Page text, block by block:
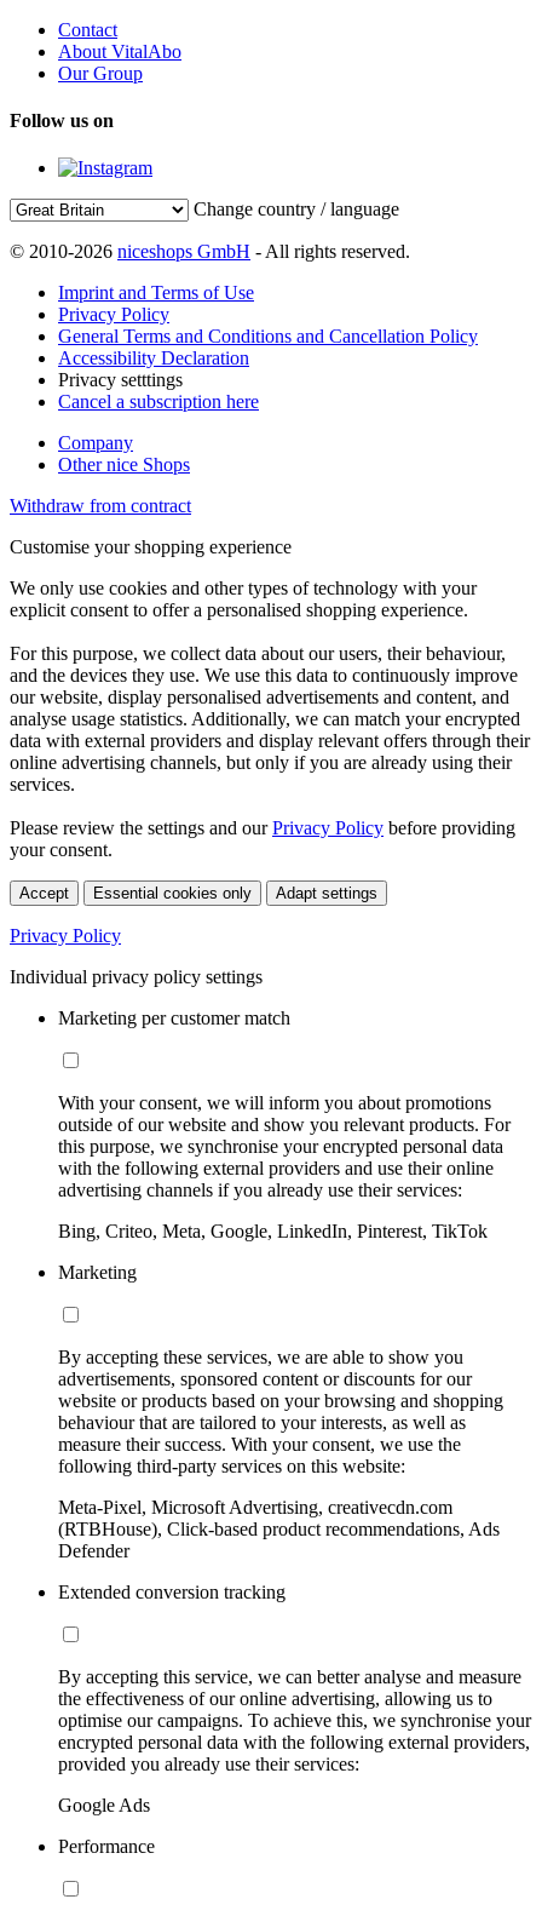
Contact
About VitalAbo
Our Group
Follow us on
Change country / language
© 2010-2026 niceshops GmbH - All rights reserved.
Imprint and Terms of Use
Privacy Policy
General Terms and Conditions and Cancellation Policy
Accessibility Declaration
Privacy setttings
Cancel a subscription here
Company
Other nice Shops
Withdraw from contract
Customise your shopping experience
We only use cookies and other types of technology with your
explicit consent to offer a personalised shopping experience.
For this purpose, we collect data about our users, their behaviour,
and the devices they use. We use this data to continuously improve
our website, display personalised advertisements and content, and
analyse usage statistics. Additionally, we can match your encrypted
data with external providers and display relevant offers through their
online advertising channels, but only if you are already using their
services.
Please review the settings and ourPrivacy Policy before providing
your consent.
Accept Essential cookies only Adapt settings
Privacy Policy
Individual privacy policy settings
Marketing per customer match
With your consent, we will inform you about promotions
outside of our website and show you relevant products. For
this purpose, we synchronise your encrypted personal data
with the following external providers and use their online
advertising channels if you already use their services:
Bing, Criteo, Meta, Google, LinkedIn, Pinterest, TikTok
Marketing
By accepting these services, we are able to show you
advertisements, sponsored content or discounts for our
website or products based on your browsing and shopping
behaviour that are tailored to your interests, as well as
measure their success. With your consent, we use the
following third-party services on this website:
Meta-Pixel, Microsoft Advertising, creativecdn.com
(RTBHouse), Click-based product recommendations, Ads
Defender
Extended conversion tracking
By accepting this service, we can better analyse and measure
the effectiveness of our online advertising, allowing us to
optimise our campaigns. To achieve this, we synchronise your
encrypted personal data with the following external providers,
provided you already use their services:
Google Ads
Performance